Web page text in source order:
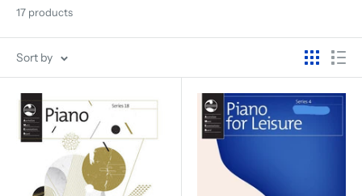
17 products
Sort by